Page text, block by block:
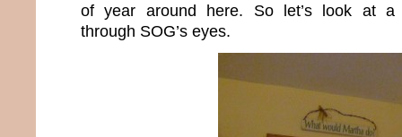
of year around here. So let’s look at a
through SOG’s eyes.